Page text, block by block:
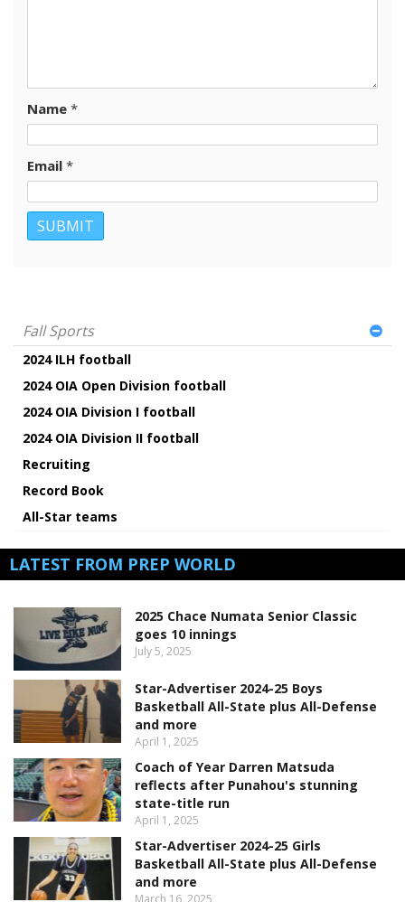
Name *
Email *
Fall Sports
2024 ILH football
2024 OIA Open Division football
2024 OIA Division I football
2024 OIA Division II football
Recruiting
Record Book
All-Star teams
LATEST FROM PREP WORLD
2025 Chace Numata Senior Classic
goes 10 innings
July 5, 2025
Star-Advertiser 2024-25 Boys
Basketball All-State plus All-Defense
and more
April 1, 2025
Coach of Year Darren Matsuda
reflects after Punahou's stunning
state-title run
April 1, 2025
Star-Advertiser 2024-25 Girls
Basketball All-State plus All-Defense
and more